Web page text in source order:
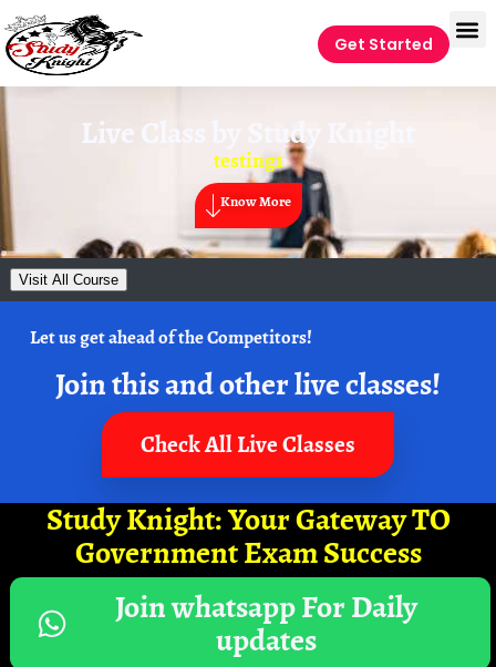
Get Started
Live Class by Study Knight
testing1
Know More
Visit All Course
Let us get ahead of the Competitors!
Join this and other live classes!
Check All Live Classes
Study Knight: Your Gateway TO
Government Exam Success
Join whatsapp For Daily
updates